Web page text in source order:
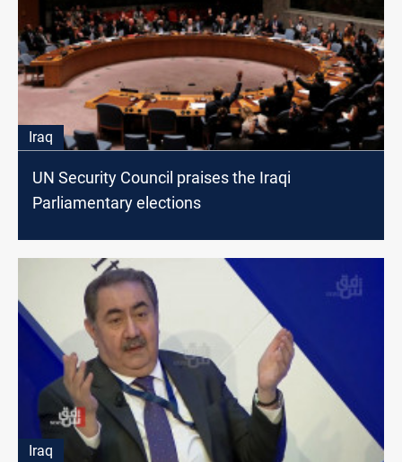
Iraq
UN Security Council praises the Iraqi
Parliamentary elections
Iraq